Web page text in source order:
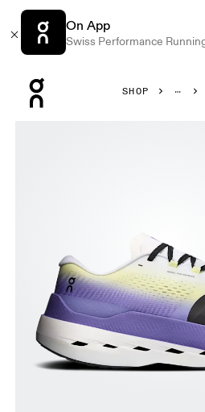
On App
Swiss Performance
SHOP